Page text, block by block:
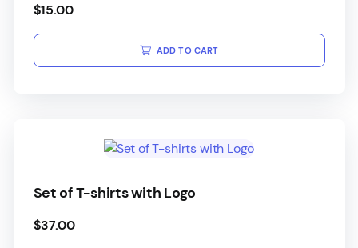
$15.00
ADD TO CART
Set of T-shirts with Logo
$37.00